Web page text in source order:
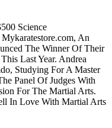
Science
An
The Winner Of Their
Last Year. Andrea
Studying For A Master
Panel Of Judges With
For The Martial Arts.
In Love With Martial Arts